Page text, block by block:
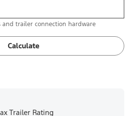
trailer connection hardware
Calculate
Trailer Rating